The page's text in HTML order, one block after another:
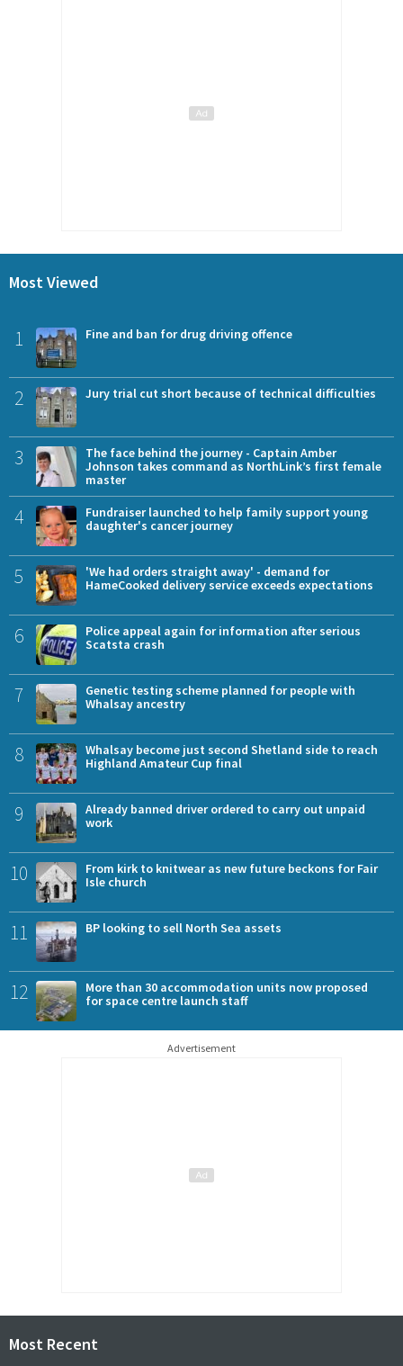
Most Viewed
1 Fine and ban for drug driving offence
2 Jury trial cut short because of technical difficulties
3
The face behind the journey - Captain Amber
Johnson takes command as NorthLink’s first female
master
4
Fundraiser launched to help family support young
daughter's cancer journey
5
'We had orders straight away' - demand for
HameCooked delivery service exceeds expectations
6
Police appeal again for information after serious
Scatsta crash
7
Genetic testing scheme planned for people with
Whalsay ancestry
8
Whalsay become just second Shetland side to reach
Highland Amateur Cup final
9
Already banned driver ordered to carry out unpaid
work
10
From kirk to knitwear as new future beckons for Fair
Isle church
11 BP looking to sell North Sea assets
12
More than 30 accommodation units now proposed
for space centre launch staff
Advertisement
Most Recent